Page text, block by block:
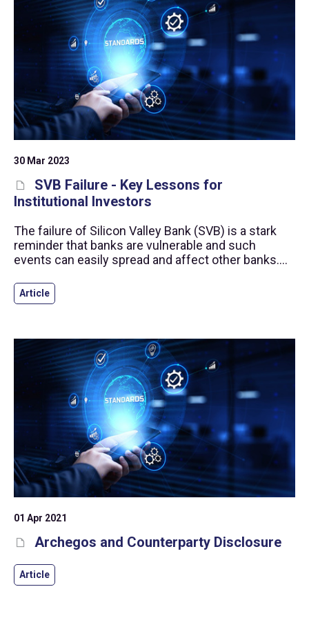
30 Mar 2023
SVB Failure - Key Lessons for
Institutional Investors
The failure of Silicon Valley Bank (SVB) is a stark
reminder that banks are vulnerable and such
events can easily spread and affect other banks.
investment managers how the risk practices set
out in the Alternative Investment Standards can
Article
01 Apr 2021
Archegos and Counterparty Disclosure
Article